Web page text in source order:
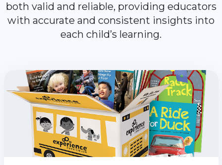
both valid and reliable, providing educators
with accurate and consistent insights into
each child’s learning.